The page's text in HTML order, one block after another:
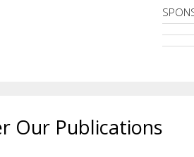
Our Publications